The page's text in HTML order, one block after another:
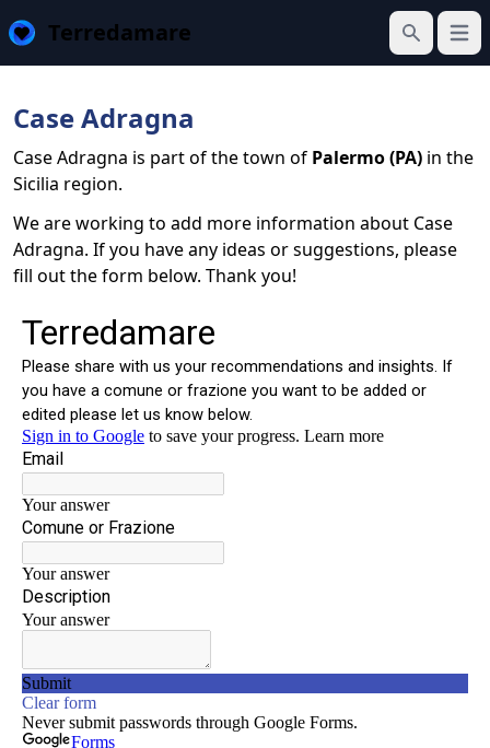
Terredamare
Search
Case Adragna
Case Adragna is part of the town of Palermo (PA) in the
Sicilia region.
We are working to add more information about Case
Adragna. If you have any ideas or suggestions, please
fill out the form below. Thank you!